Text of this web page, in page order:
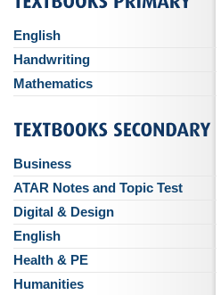
English
Handwriting
Mathematics
Business
ATAR Notes and Topic Test
Digital & Design
English
Health & PE
Humanities